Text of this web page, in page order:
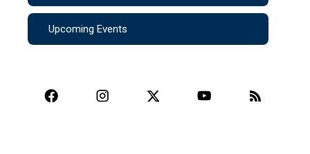
Upcoming Events